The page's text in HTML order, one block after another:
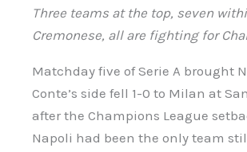
Three teams at the top, seven
Cremonese, all are fighting for
Matchday five of Serie A brought
Conte’s side fell 1-0 to Milan at
after the Champions League
Napoli had been the only team